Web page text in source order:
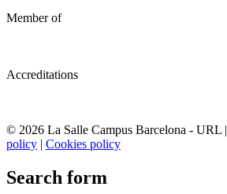
Member of
Accreditations
© 2026 La Salle Campus Barcelona - URL |
policy | Cookies policy
Search form